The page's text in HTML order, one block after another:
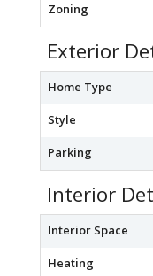
Zoning
Exterior
Home Type
Style
Parking
Interior
Interior Space
Heating